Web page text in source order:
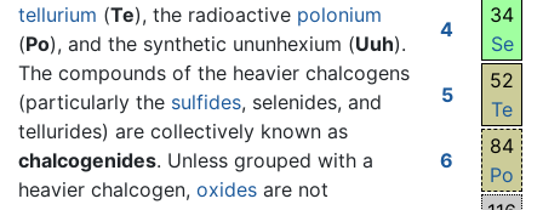
4
34
Se
5
52
Te
6
84
Po
tellurium (Te), the radioactive polonium
(Po), and the synthetic ununhexium (Uuh).
The compounds of the heavier chalcogens
(particularly the sulfides, selenides, and
tellurides) are collectively known as
chalcogenides. Unless grouped with a
heavier chalcogen, oxides are not